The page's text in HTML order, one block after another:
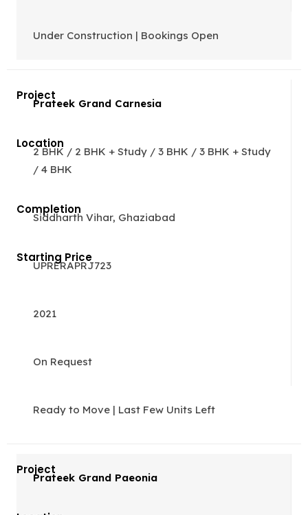
Under Construction | Bookings Open
Prateek Grand Carnesia
2 BHK / 2 BHK + Study / 3 BHK / 3 BHK + Study
/ 4 BHK
Siddharth Vihar, Ghaziabad
UPRERAPRJ723
2021
On Request
Ready to Move | Last Few Units Left
Prateek Grand Paeonia